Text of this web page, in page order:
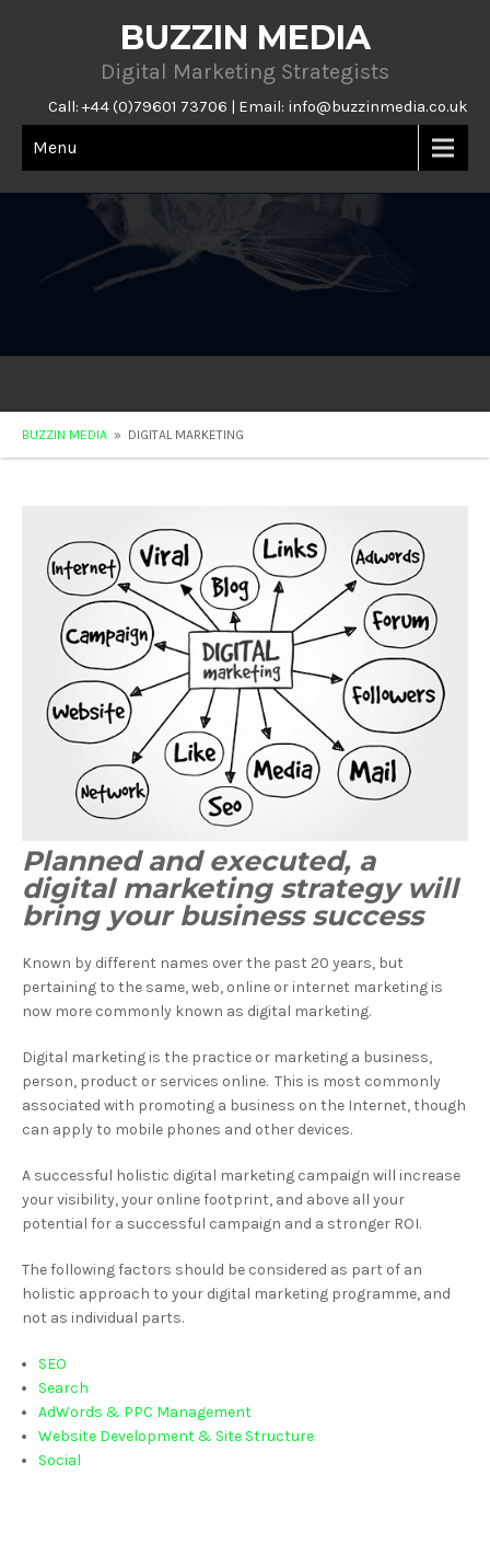
BUZZIN MEDIA
Digital Marketing Strategists
Call: +44 (0)79601 73706 | Email: info@buzzinmedia.co.uk
Menu
BUZZIN MEDIA » DIGITAL MARKETING
Planned and executed, a
digital marketing strategy will
bring your business success
Known by different names over the past 20 years, but
pertaining to the same, web, online or internet marketing is
now more commonly known as digital marketing.
Digital marketing is the practice or marketing a business,
person, product or services online. This is most commonly
associated with promoting a business on the Internet, though
can apply to mobile phones and other devices.
A successful holistic digital marketing campaign will increase
your visibility, your online footprint, and above all your
potential for a successful campaign and a stronger ROI.
The following factors should be considered as part of an
holistic approach to your digital marketing programme, and
not as individual parts.
SEO
Search
AdWords & PPC Management
Website Development & Site Structure
Social